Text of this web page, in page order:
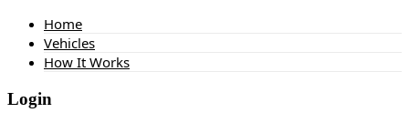
Home
Vehicles
How It Works
Login